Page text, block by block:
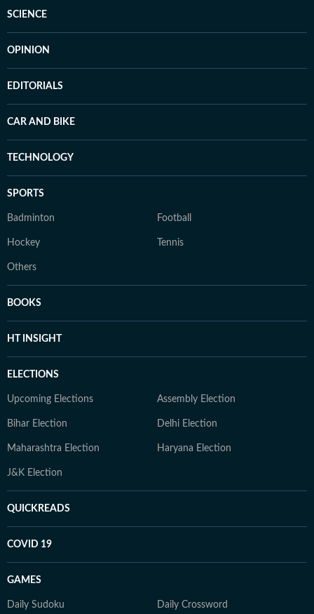
SCIENCE
OPINION
EDITORIALS
CAR AND BIKE
TECHNOLOGY
SPORTS
Badminton Football
Hockey Tennis
Others
BOOKS
HT INSIGHT
ELECTIONS
Upcoming Elections Assembly Election
Bihar Election Delhi Election
Maharashtra Election Haryana Election
J&K Election
QUICKREADS
COVID 19
GAMES
Daily Sudoku Daily Crossword